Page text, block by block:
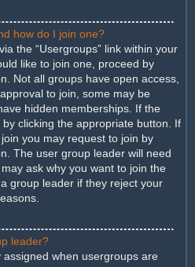
how do I join one?
the “Usergroups” link within your
like to join one, proceed by
Not all groups have open access,
to join, some may be
hidden memberships. If the
clicking the appropriate button. If
you may request to join by
The user group leader will need
ask why you want to join the
group leader if they reject your
leader?
when usergroups are